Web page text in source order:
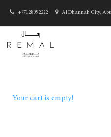
+97128092222 Al Dhannah City,
Your cart is empty!